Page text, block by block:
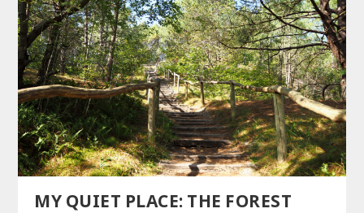
MY QUIET PLACE: THE FOREST